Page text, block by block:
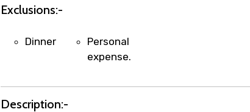
Exclusions:-
Dinner
Personal
expense.
Description:-